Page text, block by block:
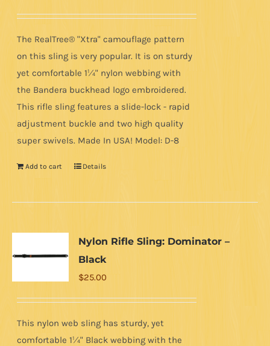
The RealTree® "Xtra" camouflage pattern
on this sling is very popular. It is on sturdy
yet comfortable 1¼" nylon webbing with
the Bandera buckhead logo embroidered.
This rifle sling features a slide-lock - rapid
adjustment buckle and two high quality
super swivels. Made In USA! Model: D-8
Add to cart Details
Nylon Rifle Sling: Dominator –
Black
$25.00
This nylon web sling has sturdy, yet
comfortable 1¼" Black webbing with the